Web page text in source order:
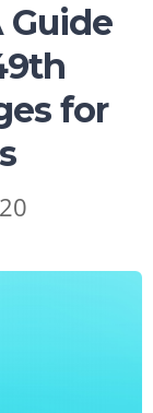
Guide
for